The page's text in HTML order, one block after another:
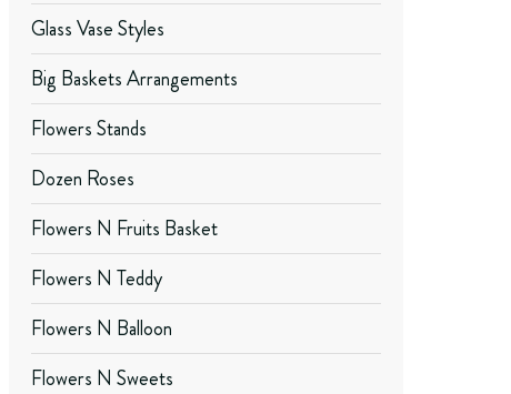
Glass Vase Styles
Big Baskets Arrangements
Flowers Stands
Dozen Roses
Flowers N Fruits Basket
Flowers N Teddy
Flowers N Balloon
Flowers N Sweets